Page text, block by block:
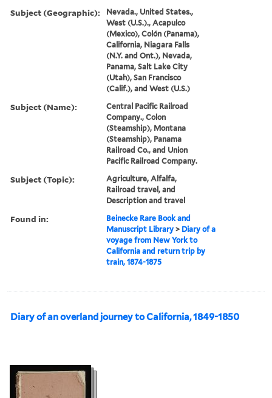
Subject (Geographic):
Nevada., United States.,
West (U.S.)., Acapulco
(Mexico), Colón (Panama),
California, Niagara Falls
(N.Y. and Ont.), Nevada,
Panama, Salt Lake City
(Utah), San Francisco
(Calif.), and West (U.S.)
Subject (Name):
Central Pacific Railroad
Company., Colon
(Steamship), Montana
(Steamship), Panama
Railroad Co., and Union
Pacific Railroad Company.
Subject (Topic):
Agriculture, Alfalfa,
Railroad travel, and
Description and travel
Found in:
Beinecke Rare Book and
Manuscript Library > Diary of a
voyage from New York to
California and return trip by
train, 1874-1875
Diary of an overland journey to California, 1849-1850